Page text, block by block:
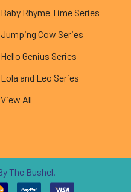
Baby Rhyme Time Series
Jumping Cow Series
Hello Genius Series
Lola and Leo Series
View All
The Bushel.